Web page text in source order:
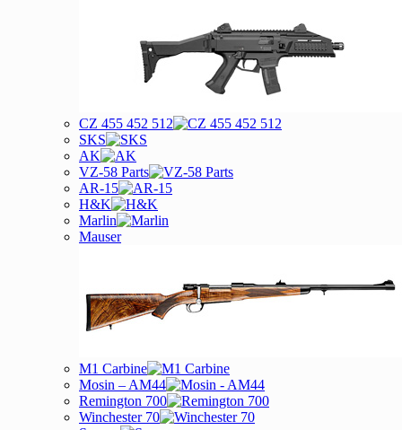
CZ 455 452 512
SKS
AK
VZ-58 Parts
AR-15
H&K
Marlin
Mauser
M1 Carbine
Mosin – AM44
Remington 700
Winchester 70